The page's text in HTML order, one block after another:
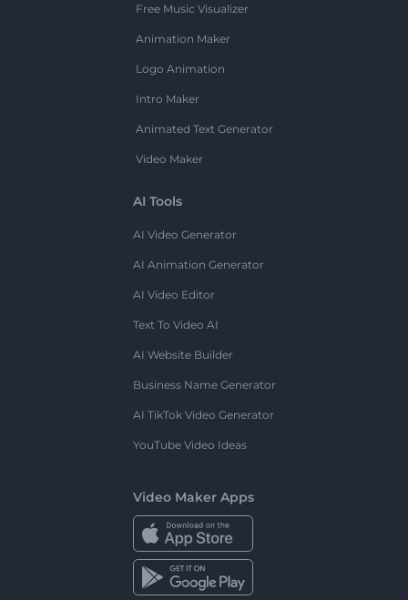
Free Music Visualizer
Animation Maker
Logo Animation
Intro Maker
Animated Text Generator
Video Maker
AI Tools
AI Video Generator
AI Animation Generator
AI Video Editor
Text To Video AI
AI Website Builder
Business Name Generator
AI TikTok Video Generator
YouTube Video Ideas
Video Maker Apps